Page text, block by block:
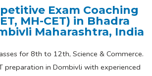
Exam Coaching
MH-CET) in Bhadra
Maharashtra, India
for 8th to 12th, Science & Commerce.
preparation in Dombivli with experienced